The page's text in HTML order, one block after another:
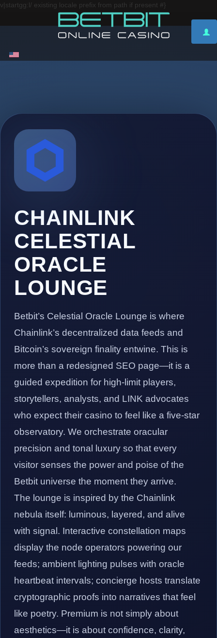
v|startgg:l/ existing locale prefix from path if present #}
CHAINLINK
CELESTIAL
ORACLE
LOUNGE
Betbit’s Celestial Oracle Lounge is where
Chainlink’s decentralized data feeds and
Bitcoin’s sovereign finality entwine. This is
more than a redesigned SEO page—it is a
guided expedition for high-limit players,
storytellers, analysts, and LINK advocates
who expect their casino to feel like a five-star
observatory. We orchestrate oracular
precision and tonal luxury so that every
visitor senses the power and poise of the
Betbit universe the moment they arrive.
The lounge is inspired by the Chainlink
nebula itself: luminous, layered, and alive
with signal. Interactive constellation maps
display the node operators powering our
feeds; ambient lighting pulses with oracle
heartbeat intervals; concierge hosts translate
cryptographic proofs into narratives that feel
like poetry. Premium is not simply about
aesthetics—it is about confidence, clarity,